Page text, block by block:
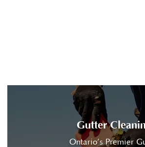
Gutter
Ontario’s Premier